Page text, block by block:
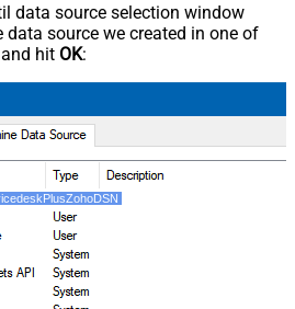
data source selection window
data source we created in one of
hit OK: